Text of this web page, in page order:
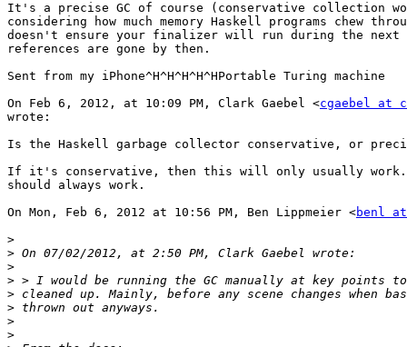
It's a precise GC of course (conservative collection
considering how much memory Haskell programs chew
doesn't ensure your finalizer will run during the next
references are gone by then.
Sent from my iPhone^H^H^H^H^HPortable Turing machine
On Feb 6, 2012, at 10:09 PM, Clark Gaebel <cgaebel at
wrote:
Is the Haskell garbage collector conservative, or
If it's conservative, then this will only usually
should always work.
On Mon, Feb 6, 2012 at 10:56 PM, Ben Lippmeier <benl
>
>
>
>
>
>
>
>